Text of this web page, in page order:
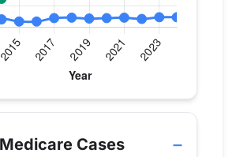
procedure volume by year for
Replacement
Knee
59
Cases